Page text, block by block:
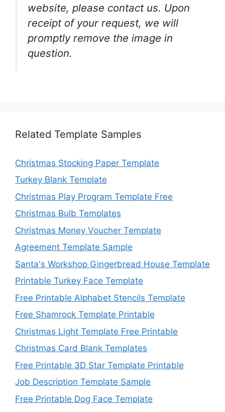
website, please contact us. Upon
receipt of your request, we will
promptly remove the image in
question.
Related Template Samples
Christmas Stocking Paper Template
Turkey Blank Template
Christmas Play Program Template Free
Christmas Bulb Templates
Christmas Money Voucher Template
Agreement Template Sample
Santa's Workshop Gingerbread House Template
Printable Turkey Face Template
Free Printable Alphabet Stencils Template
Free Shamrock Template Printable
Christmas Light Template Free Printable
Christmas Card Blank Templates
Free Printable 3D Star Template Printable
Job Description Template Sample
Free Printable Dog Face Template